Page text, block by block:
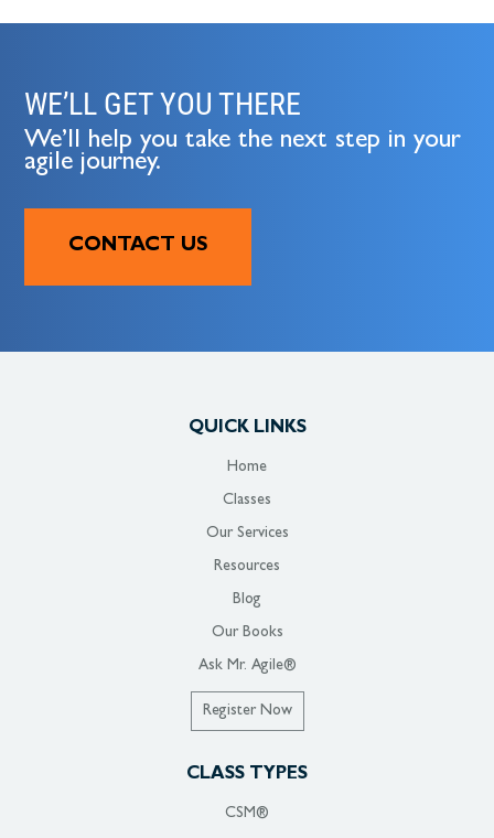
WE’LL GET YOU THERE
We’ll help you take the next step in your
agile journey.
CONTACT US
QUICK LINKS
Home
Classes
Our Services
Resources
Blog
Our Books
Ask Mr. Agile®
Register Now
CLASS TYPES
CSM®